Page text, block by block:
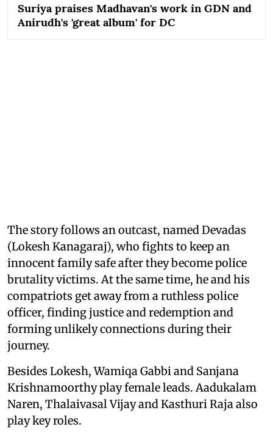
Suriya praises Madhavan's work in GDN and
Anirudh's 'great album' for DC
The story follows an outcast, named Devadas
(Lokesh Kanagaraj), who fights to keep an
innocent family safe after they become police
brutality victims. At the same time, he and his
compatriots get away from a ruthless police
officer, finding justice and redemption and
forming unlikely connections during their
journey.
Besides Lokesh, Wamiqa Gabbi and Sanjana
Krishnamoorthy play female leads. Aadukalam
Naren, Thalaivasal Vijay and Kasthuri Raja also
play key roles.